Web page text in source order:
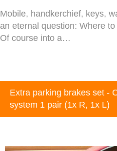
Mobile, handkerchief, keys,
an eternal question: Where
Of course into a…
Extra parking brakes set -
system 1 pair (1x R, 1x L)